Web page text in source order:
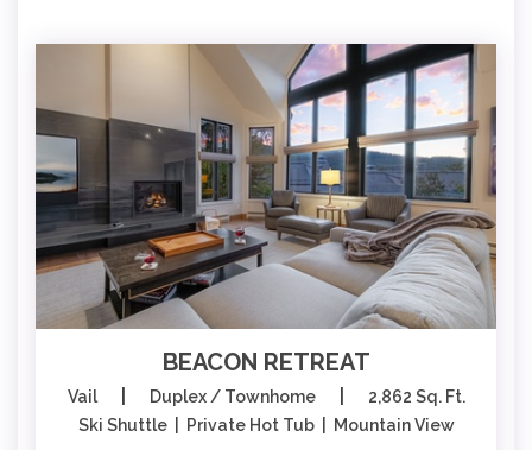
BEACON RETREAT
Vail Duplex / Townhome
2,862 Sq. Ft.
Ski Shuttle | Private Hot Tub | Mountain View